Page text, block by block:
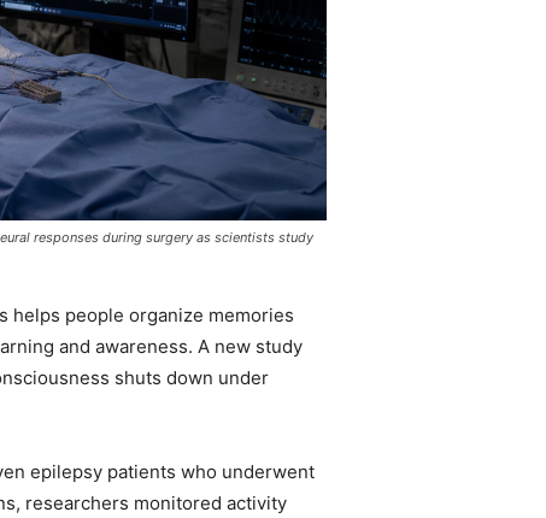
responses during surgery as scientists study
helps people organize memories
and awareness. A new study
shuts down under
epilepsy patients who underwent
researchers monitored activity